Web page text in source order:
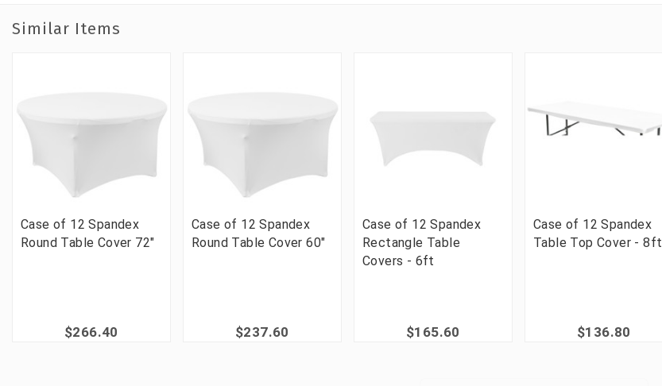
Similar Items
Case of 12 Spandex
Round Table Cover 72"
$266.40
Case of 12 Spandex
Round Table Cover 60"
$237.60
Case of 12 Spandex
Rectangle Table
Covers - 6ft
$165.60
Case of 12 Spandex
Table Top Cover - 8ft
$136.80